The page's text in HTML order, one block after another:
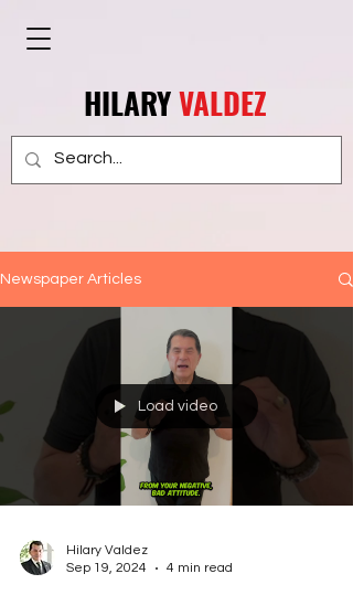
HILARYVALDEZ
Newspaper Articles
Load video
Hilary Valdez
Sep 19, 2024
4 min read